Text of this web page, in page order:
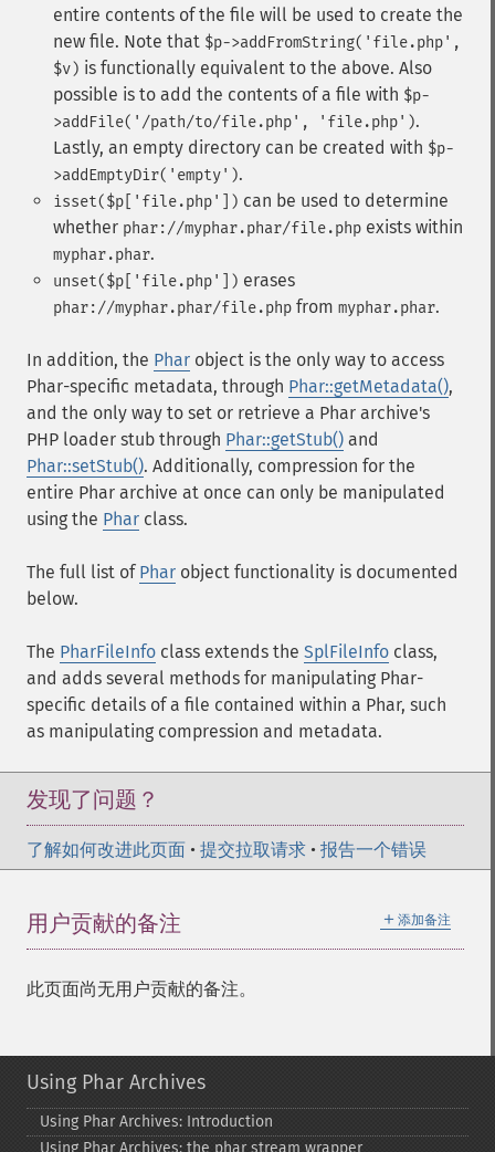
entire contents of the file will be used to create the
new file. Note that $p->addFromString('file.php',
$v) is functionally equivalent to the above. Also
possible is to add the contents of a file with $p-
>addFile('/path/to/file.php', 'file.php').
Lastly, an empty directory can be created with $p-
>addEmptyDir('empty').
isset($p['file.php']) can be used to determine
whether phar://myphar.phar/file.php exists within
myphar.phar.
unset($p['file.php']) erases
phar://myphar.phar/file.php from myphar.phar.
In addition, the Phar object is the only way to access
Phar-specific metadata, through Phar::getMetadata(),
and the only way to set or retrieve a Phar archive's
PHP loader stub through Phar::getStub() and
Phar::setStub(). Additionally, compression for the
entire Phar archive at once can only be manipulated
using the Phar class.
The full list of Phar object functionality is documented
below.
The PharFileInfo class extends the SplFileInfo class,
and adds several methods for manipulating Phar-
specific details of a file contained within a Phar, such
as manipulating compression and metadata.
发现了问题？
了解如何改进此页面 • 提交拉取请求 • 报告一个错误
＋ 添加备注
用户贡献的备注
此页面尚无用户贡献的备注。
Using Phar Archives
Using Phar Archives: Introduction
Using Phar Archives: the phar stream wrapper